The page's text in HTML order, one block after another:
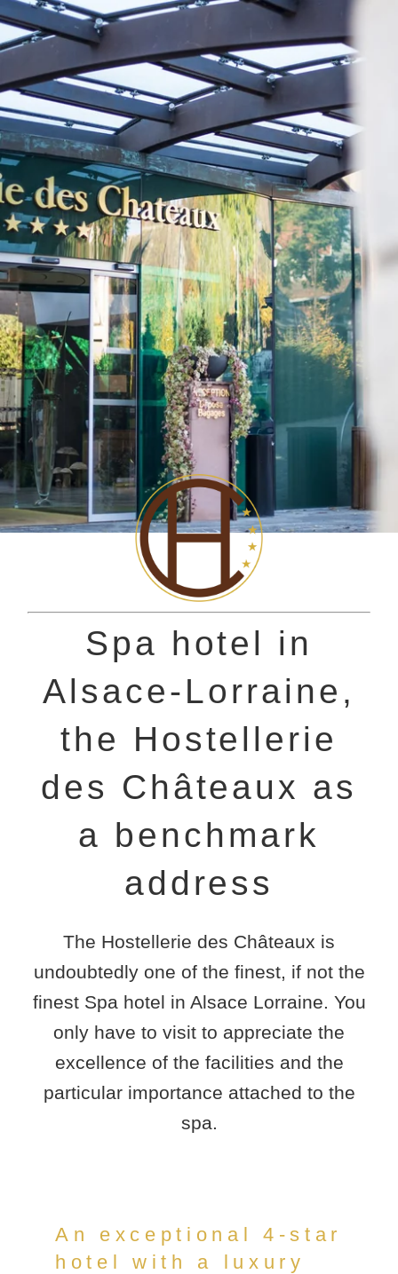
Spa hotel in
Alsace-Lorraine,
the Hostellerie
des Châteaux as
a benchmark
address
The Hostellerie des Châteaux is
undoubtedly one of the finest, if not the
finest Spa hotel in Alsace Lorraine. You
only have to visit to appreciate the
excellence of the facilities and the
particular importance attached to the
spa.
An exceptional 4-star
hotel with a luxury